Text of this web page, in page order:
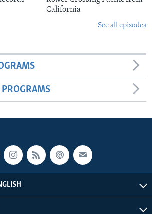
California
See all episodes
PROGRAMS